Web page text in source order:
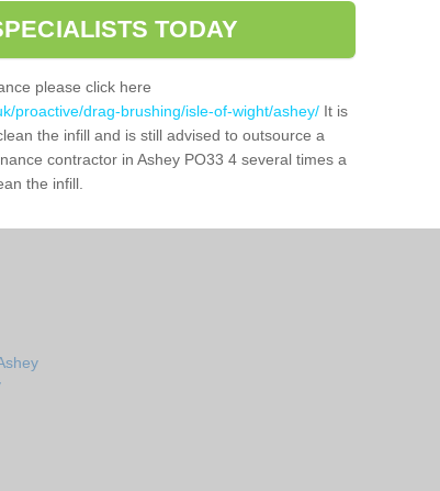
TODAY
please click here
proactive/drag-brushing/isle-of-wight/ashey/ It is
the infill and is still advised to outsource a
contractor in Ashey PO33 4 several times a
the infill.